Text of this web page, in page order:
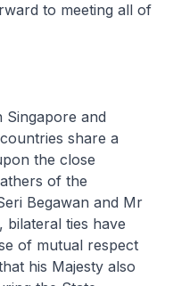
to meeting all of
and
share a
the close
of the
Begawan and Mr
bilateral ties have
of mutual respect
his Majesty also